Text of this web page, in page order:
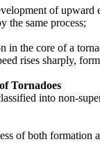
of upward
the same process;
in the core of a
rises sharply,
Tornadoes
into non-
of both formation